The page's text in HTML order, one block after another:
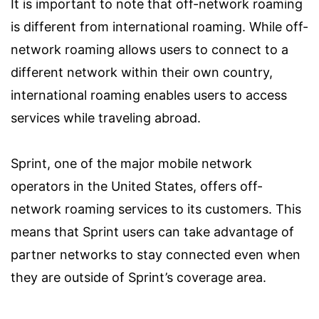
It is important to note that off-network roaming
is different from international roaming. While off-
network roaming allows users to connect to a
different network within their own country,
international roaming enables users to access
services while traveling abroad.
Sprint, one of the major mobile network
operators in the United States, offers off-
network roaming services to its customers. This
means that Sprint users can take advantage of
partner networks to stay connected even when
they are outside of Sprint’s coverage area.